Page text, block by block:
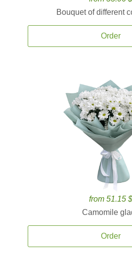
Bouquet of different
Order
from 51.15 $
Camomile
Order